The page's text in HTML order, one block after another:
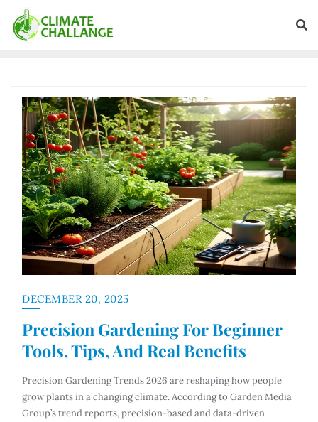
DECEMBER 20, 2025
Precision Gardening For Beginner
Tools, Tips, And Real Benefits
Precision Gardening Trends 2026 are reshaping how people
grow plants in a changing climate. According to Garden Media
Group’s trend reports, precision-based and data-driven